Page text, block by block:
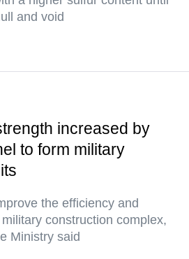
and void
increased by
to form military
the efficiency and
construction complex,
Ministry said